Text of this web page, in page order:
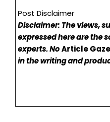
Post Disclaimer
Disclaimer: The views,
expressed here are the
experts. NoArticle Gaze
in the writing and